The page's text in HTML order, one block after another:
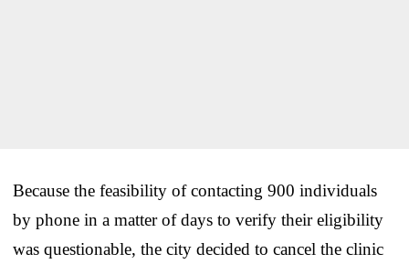
Because the feasibility of contacting 900 individuals
by phone in a matter of days to verify their eligibility
was questionable, the city decided to cancel the clinic